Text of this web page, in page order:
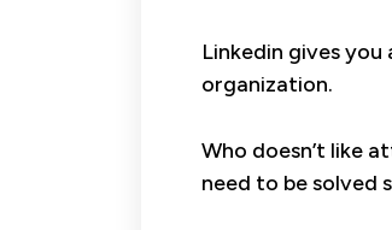
Linkedin gives
organization.
Who doesn’t like
need to be solved